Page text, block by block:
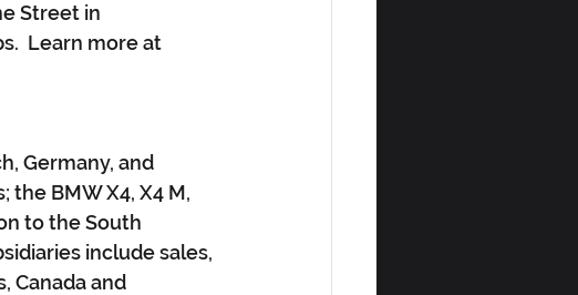
Street in
Learn more at
Germany, and
the BMW X4, X4 M,
to the South
include sales,
Canada and